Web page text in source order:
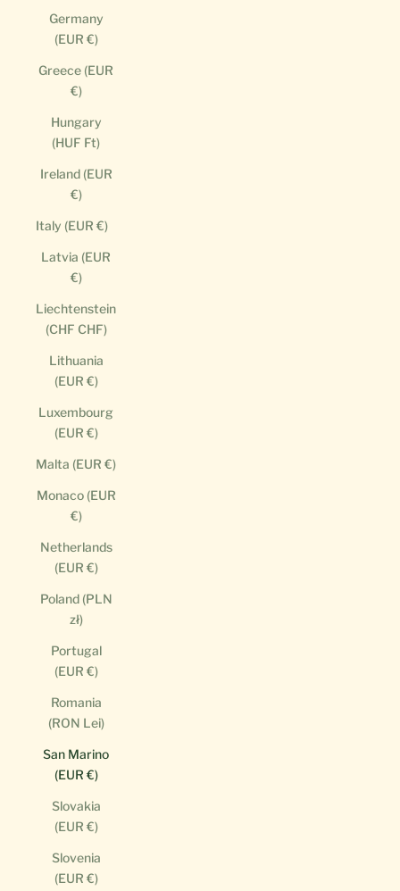
Germany
(EUR €)
Greece (EUR
€)
Hungary
(HUF Ft)
Ireland (EUR
€)
Italy (EUR €)
Latvia (EUR
€)
Liechtenstein
(CHF CHF)
Lithuania
(EUR €)
Luxembourg
(EUR €)
Malta (EUR €)
Monaco (EUR
€)
Netherlands
(EUR €)
Poland (PLN
zł)
Portugal
(EUR €)
Romania
(RON Lei)
San Marino
(EUR €)
Slovakia
(EUR €)
Slovenia
(EUR €)